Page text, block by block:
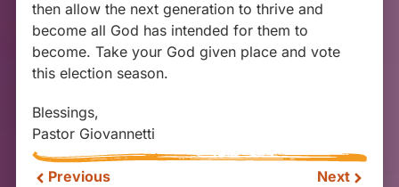
then allow the next generation to thrive and
become all God has intended for them to
become. Take your God given place and vote
this election season.
Blessings,
Pastor Giovannetti
Previous Next